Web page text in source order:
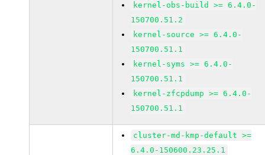
kernel-obs-build >= 6.4.0-
150700.51.2
kernel-source >= 6.4.0-
150700.51.1
kernel-syms >= 6.4.0-
150700.51.1
kernel-zfcpdump >= 6.4.0-
150700.51.1
cluster-md-kmp-default >=
6.4.0-150600.23.25.1